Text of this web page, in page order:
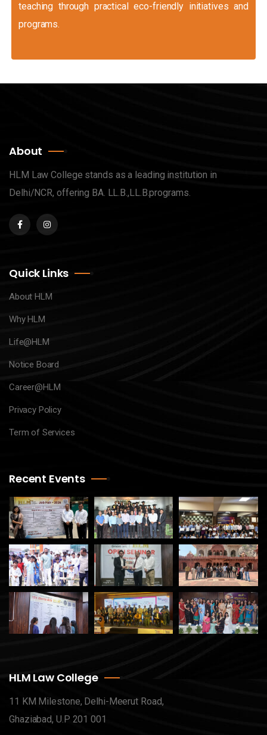
teaching through practical eco-friendly initiatives and
programs.
About
HLM Law College stands as a leading institution in
Delhi/NCR, offering BA. LL.B.,LL.B.programs.
Quick Links
About HLM
Why HLM
Life@HLM
Notice Board
Career@HLM
Privacy Policy
Term of Services
Recent Events
HLM Law College
11 KM Milestone, Delhi-Meerut Road,
Ghaziabad, U.P 201 001